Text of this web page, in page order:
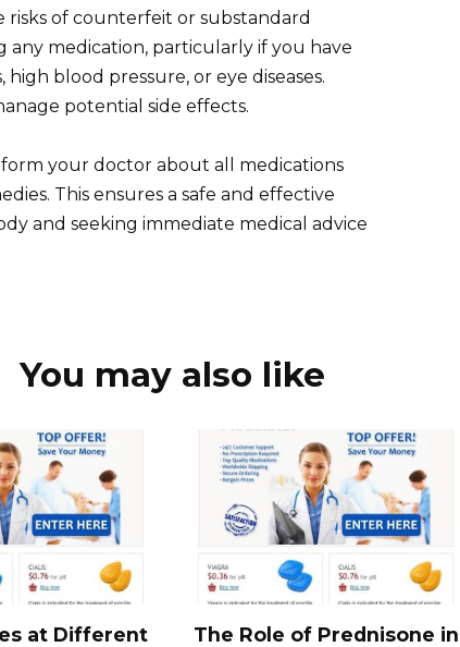
risks of counterfeit or substandard
medication, particularly if you have
blood pressure, or eye diseases.
potential side effects.
your doctor about all medications
This ensures a safe and effective
and seeking immediate medical advice
You may also like
at Different
The Role of Prednisone in